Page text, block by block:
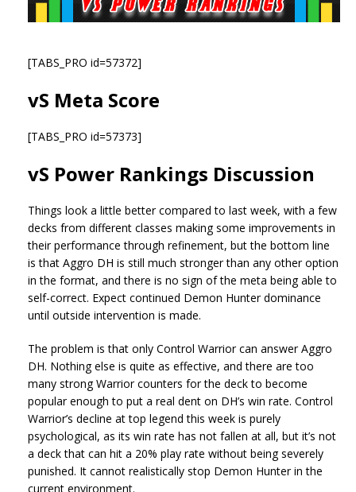
[TABS_PRO id=57372]
vS Meta Score
[TABS_PRO id=57373]
vS Power Rankings Discussion
Things look a little better compared to last week, with a few
decks from different classes making some improvements in
their performance through refinement, but the bottom line
is that Aggro DH is still much stronger than any other option
in the format, and there is no sign of the meta being able to
self-correct. Expect continued Demon Hunter dominance
until outside intervention is made.
The problem is that only Control Warrior can answer Aggro
DH. Nothing else is quite as effective, and there are too
many strong Warrior counters for the deck to become
popular enough to put a real dent on DH’s win rate. Control
Warrior’s decline at top legend this week is purely
psychological, as its win rate has not fallen at all, but it’s not
a deck that can hit a 20% play rate without being severely
punished. It cannot realistically stop Demon Hunter in the
current environment.